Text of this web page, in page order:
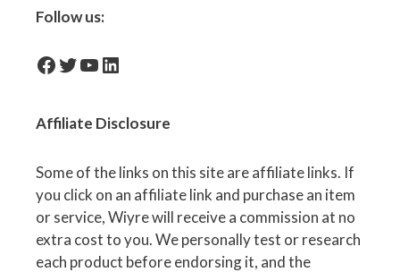
Follow us:
facebook-iconTwitter
YouTube
LinkedIn
Affiliate Disclosure
Some of the links on this site are affiliate links. If
you click on an affiliate link and purchase an item
or service, Wiyre will receive a commission at no
extra cost to you. We personally test or research
each product before endorsing it, and the